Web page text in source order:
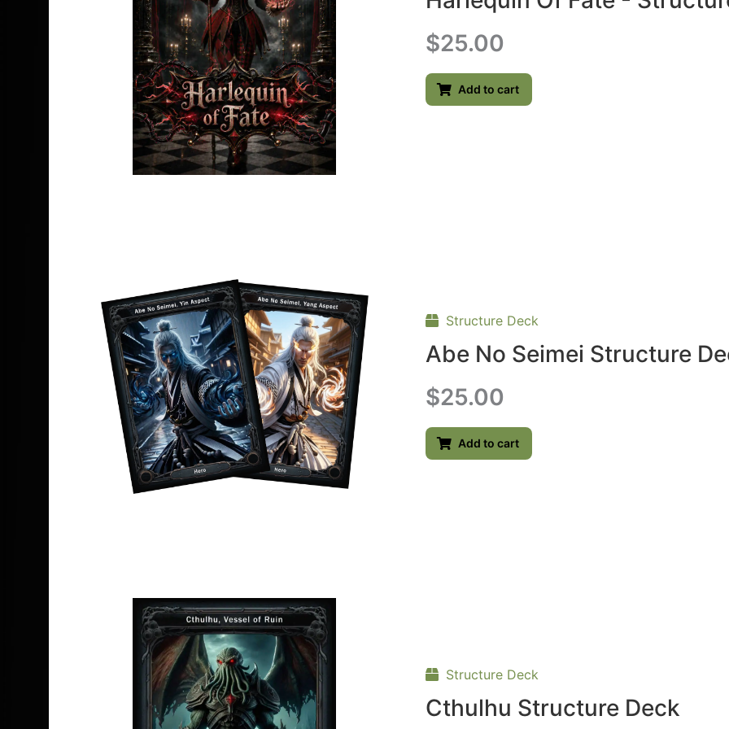
$25.00
Add to cart
Structure Deck
Abe No Seimei Structure
$25.00
Add to cart
Structure Deck
Cthulhu Structure Deck